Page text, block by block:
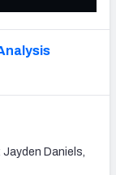
Daniels,